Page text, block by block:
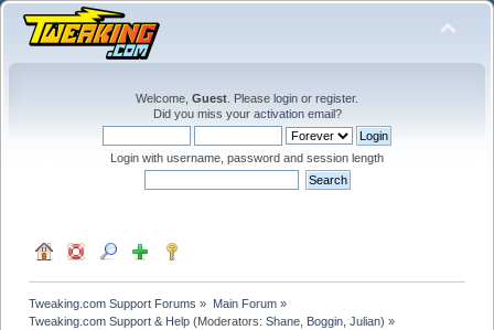
Welcome, Guest . Please login or register.
Did you miss your activation email?
Login with username, password and session length
Tweaking.com Support Forums » Main Forum»
Tweaking.com Support & Help (Moderators:Shane Boggin ,Julian) »